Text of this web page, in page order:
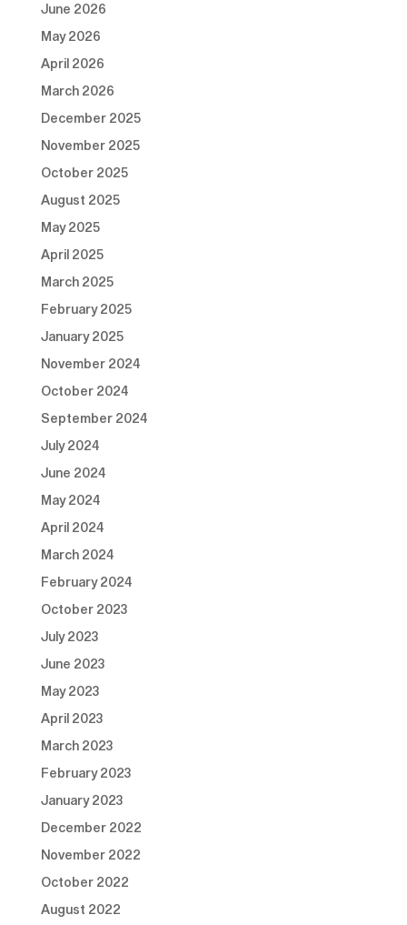
June 2026
May 2026
April 2026
March 2026
December 2025
November 2025
October 2025
August 2025
May 2025
April 2025
March 2025
February 2025
January 2025
November 2024
October 2024
September 2024
July 2024
June 2024
May 2024
April 2024
March 2024
February 2024
October 2023
July 2023
June 2023
May 2023
April 2023
March 2023
February 2023
January 2023
December 2022
November 2022
October 2022
August 2022